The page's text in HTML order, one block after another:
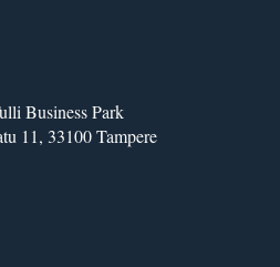
Business Park
11, 33100 Tampere